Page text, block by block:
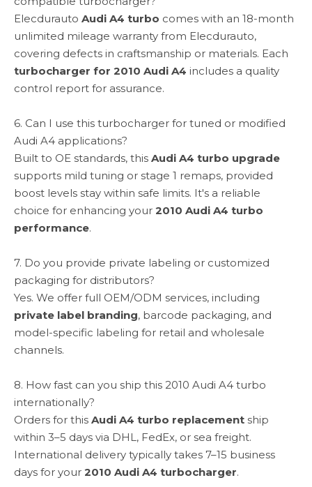
Elecdurauto Audi A4 turbo comes with an 18-month
unlimited mileage warranty from Elecdurauto,
covering defects in craftsmanship or materials. Each
turbocharger for 2010 Audi A4 includes a quality
control report for assurance.
6. Can I use this turbocharger for tuned or modified
Audi A4 applications?
Built to OE standards, this Audi A4 turbo upgrade
supports mild tuning or stage 1 remaps, provided
boost levels stay within safe limits. It's a reliable
choice for enhancing your 2010 Audi A4 turbo
performance.
7. Do you provide private labeling or customized
packaging for distributors?
Yes. We offer full OEM/ODM services, including
private label branding, barcode packaging, and
model-specific labeling for retail and wholesale
channels.
8. How fast can you ship this 2010 Audi A4 turbo
internationally?
Orders for this Audi A4 turbo replacement ship
within 3–5 days via DHL, FedEx, or sea freight.
International delivery typically takes 7–15 business
days for your 2010 Audi A4 turbocharger.